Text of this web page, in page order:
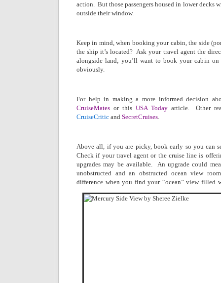
action. But those passengers housed in lower decks
outside their window.
Keep in mind, when booking your cabin, the side
the ship it’s located? Ask your travel agent the
alongside land; you’ll want to book your cabin
obviously.
For help in making a more informed decision
CruiseMates or this USA Todayarticle.
Other
CruiseCritic and SecretCruises.
Above all, if you are picky, book early so you can
Check if your travel agent or the cruise line is
upgrades may be available.
An upgrade could
unobstructed and an obstructed ocean view
difference when you find your “ocean” view filled